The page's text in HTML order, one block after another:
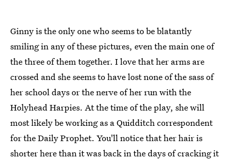
Ginny is the only one who seems to be blatantly
smiling in any of these pictures, even the main one of
the three of them together. I love that her arms are
crossed and she seems to have lost none of the sass of
her school days or the nerve of her run with the
Holyhead Harpies. At the time of the play, she will
most likely be working as a Quidditch correspondent
for the Daily Prophet. You'll notice that her hair is
shorter here than it was back in the days of cracking it